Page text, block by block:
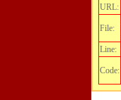
URL:
File:
Line:
Code: